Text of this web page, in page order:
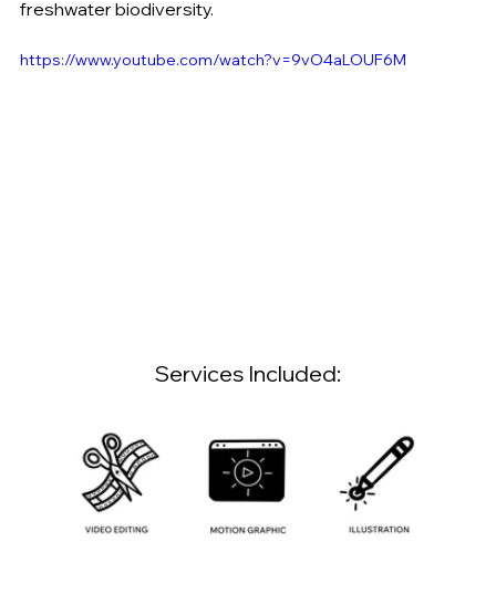
freshwater biodiversity.
https://www.youtube.com/watch?v=9vO4aLOUF6M
Services Included: